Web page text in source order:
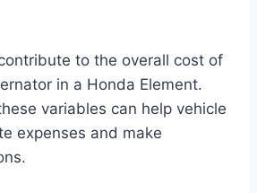
to the overall cost of
in a Honda Element.
variables can help vehicle
expenses and make